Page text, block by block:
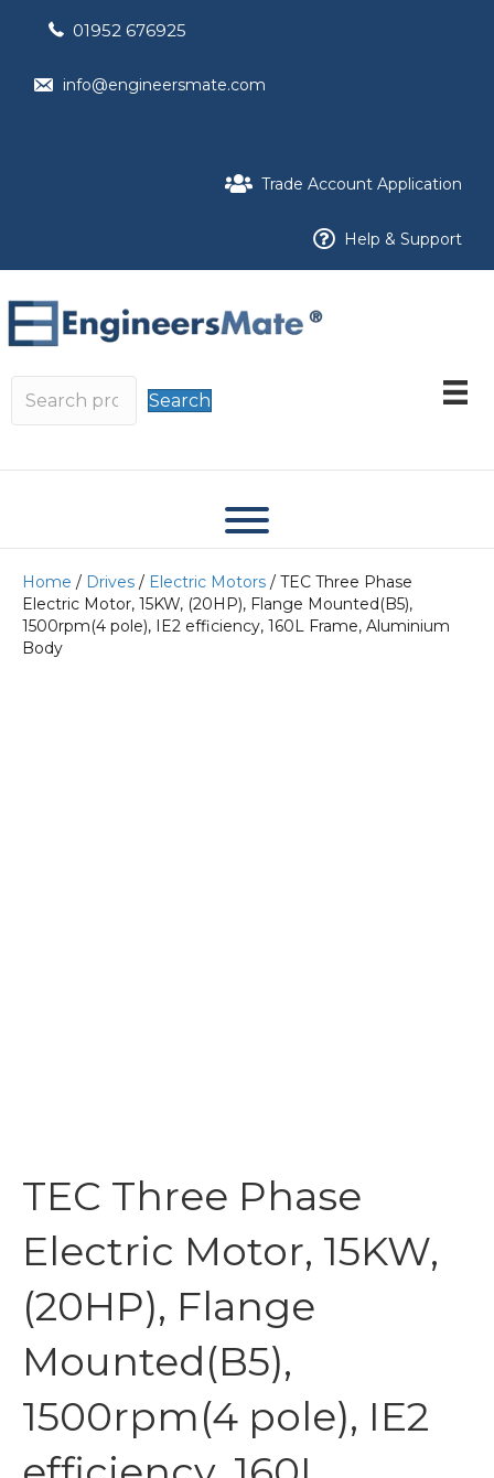
01952 676925
info@engineersmate.com
Trade Account Application
Help & Support
Search
Home / Drives / Electric Motors / TEC Three Phase
Electric Motor, 15KW, (20HP), Flange Mounted(B5),
1500rpm(4 pole), IE2 efficiency, 160L Frame, Aluminium
Body
TEC Three Phase
Electric Motor, 15KW,
(20HP), Flange
Mounted(B5),
1500rpm(4 pole), IE2